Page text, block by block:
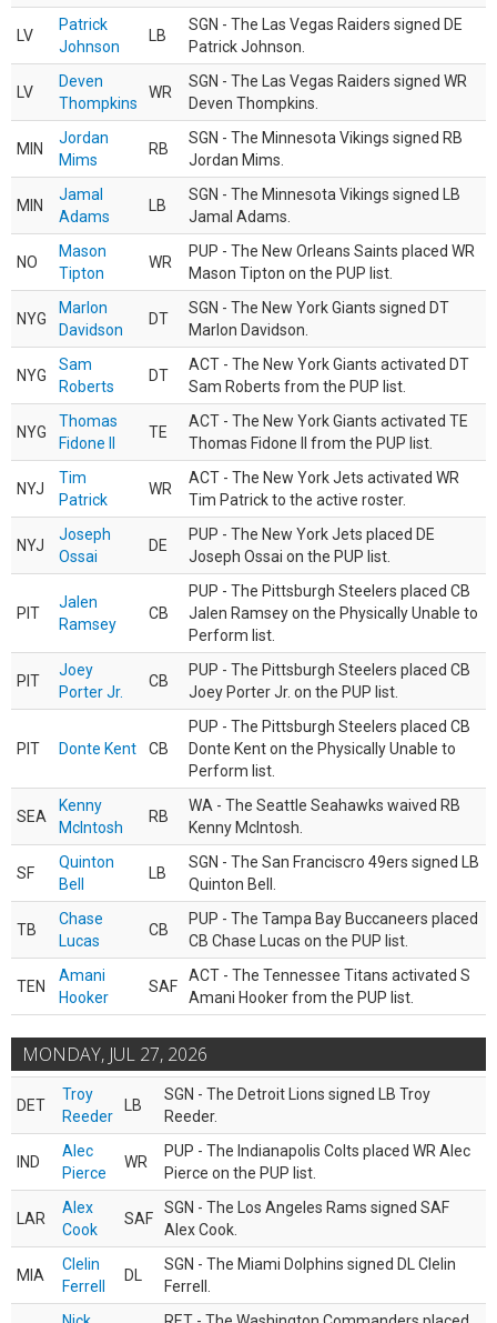
LV
Patrick
Johnson
LB
SGN - The Las Vegas Raiders signed DE
Patrick Johnson.
LV
Deven
Thompkins
WR
SGN - The Las Vegas Raiders signed WR
Deven Thompkins.
MIN
Jordan
Mims
RB
SGN - The Minnesota Vikings signed RB
Jordan Mims.
MIN
Jamal
Adams
LB
SGN - The Minnesota Vikings signed LB
Jamal Adams.
NO
Mason
Tipton
WR
PUP - The New Orleans Saints placed WR
Mason Tipton on the PUP list.
NYG
Marlon
Davidson
DT
SGN - The New York Giants signed DT
Marlon Davidson.
NYG
Sam
Roberts
DT
ACT - The New York Giants activated DT
Sam Roberts from the PUP list.
NYG
Thomas
Fidone II
TE
ACT - The New York Giants activated TE
Thomas Fidone II from the PUP list.
NYJ
Tim
Patrick
WR
ACT - The New York Jets activated WR
Tim Patrick to the active roster.
NYJ
Joseph
Ossai
DE
PUP - The New York Jets placed DE
Joseph Ossai on the PUP list.
PIT
Jalen
Ramsey
CB
PUP - The Pittsburgh Steelers placed CB
Jalen Ramsey on the Physically Unable to
Perform list.
PIT
Joey
Porter Jr.
CB
PUP - The Pittsburgh Steelers placed CB
Joey Porter Jr. on the PUP list.
PIT Donte Kent CB
PUP - The Pittsburgh Steelers placed CB
Donte Kent on the Physically Unable to
Perform list.
SEA
Kenny
McIntosh
RB
WA - The Seattle Seahawks waived RB
Kenny McIntosh.
SF
Quinton
Bell
LB
SGN - The San Franciscro 49ers signed LB
Quinton Bell.
TB
Chase
Lucas
CB
PUP - The Tampa Bay Buccaneers placed
CB Chase Lucas on the PUP list.
TEN
Amani
Hooker
SAF
ACT - The Tennessee Titans activated S
Amani Hooker from the PUP list.
MONDAY, JUL 27, 2026
DET
Troy
Reeder
LB
SGN - The Detroit Lions signed LB Troy
Reeder.
IND
Alec
Pierce
WR
PUP - The Indianapolis Colts placed WR Alec
Pierce on the PUP list.
LAR
Alex
Cook
SAF
SGN - The Los Angeles Rams signed SAF
Alex Cook.
MIA
Clelin
Ferrell
DL
SGN - The Miami Dolphins signed DL Clelin
Ferrell.